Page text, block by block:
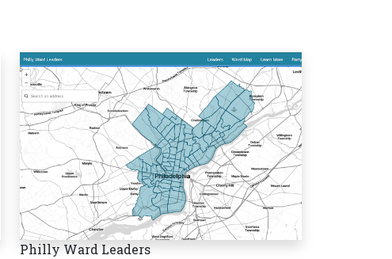
Philly Ward Leaders